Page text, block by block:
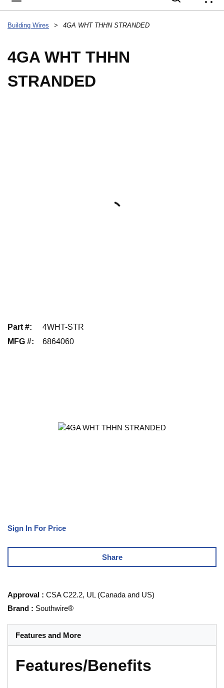
Building Wires > 4GA WHT THHN STRANDED
4GA WHT THHN
STRANDED
Part #:
4WHT-STR
MFG #: 6864060
Sign In For Price
Share
Approval : CSA C22.2, UL (Canada and US)
Brand : Southwire®
Features and More
Features/Benefits